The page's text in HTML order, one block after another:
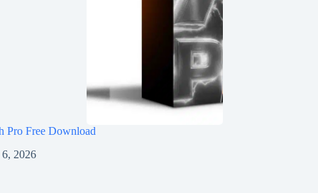
Pro Free Download
6, 2026